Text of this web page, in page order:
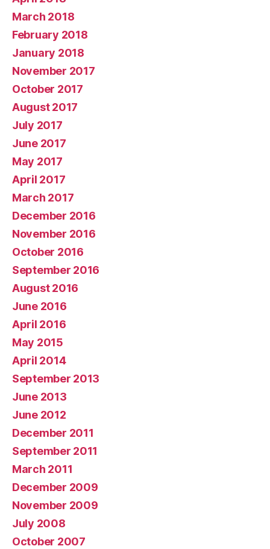
March 2018
February 2018
January 2018
November 2017
October 2017
August 2017
July 2017
June 2017
May 2017
April 2017
March 2017
December 2016
November 2016
October 2016
September 2016
August 2016
June 2016
April 2016
May 2015
April 2014
September 2013
June 2013
June 2012
December 2011
September 2011
March 2011
December 2009
November 2009
July 2008
October 2007